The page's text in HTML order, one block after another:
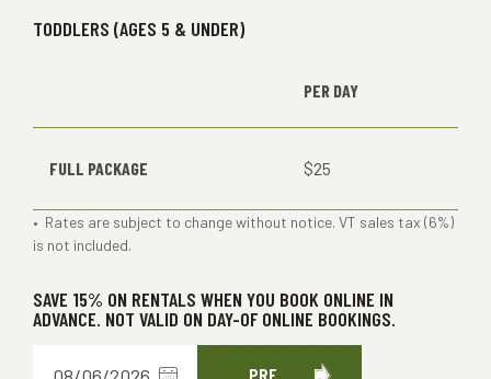
TODDLERS (AGES 5 & UNDER)
PER DAY
FULL PACKAGE $25
• Rates are subject to change without notice. VT sales tax (6%)
is not included.
SAVE 15% ON RENTALS WHEN YOU BOOK ONLINE IN
ADVANCE. NOT VALID ON DAY-OF ONLINE BOOKINGS.
Choose